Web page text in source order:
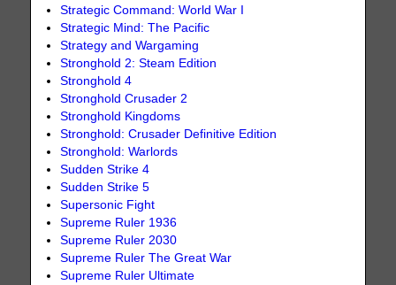
Strategic Command: World War I
Strategic Mind: The Pacific
Strategy and Wargaming
Stronghold 2: Steam Edition
Stronghold 4
Stronghold Crusader 2
Stronghold Kingdoms
Stronghold: Crusader Definitive Edition
Stronghold: Warlords
Sudden Strike 4
Sudden Strike 5
Supersonic Fight
Supreme Ruler 1936
Supreme Ruler 2030
Supreme Ruler The Great War
Supreme Ruler Ultimate